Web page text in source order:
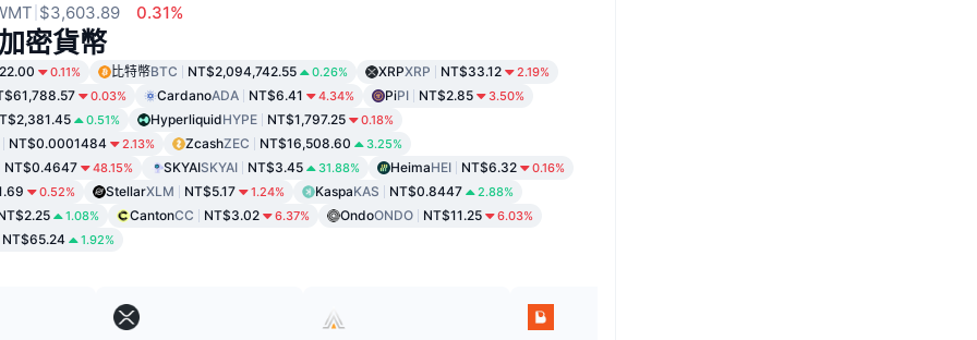
$3,603.89 0.31%
密貨幣
0.11% 比特幣BTC NT$2,094,742.55 0.26% XRPXRP NT$33.12 2.19%
0.03% CardanoADA NT$6.41 4.34% PiPI NT$2.85 3.50%
0.51% HyperliquidHYPE NT$1,797.25 0.18%
NT$0.0001484 2.13% ZcashZEC NT$16,508.60 3.25%
NT$0.4647 48.15% SKYAISKYAI NT$3.45 31.88% HeimaHEI NT$6.32 0.16%
0.52% StellarXLM NT$5.17 1.24% KaspaKAS NT$0.8447 2.88%
1.08% CantonCC NT$3.02 6.37% OndoONDO NT$11.25 6.03%
NT$65.24 1.92%